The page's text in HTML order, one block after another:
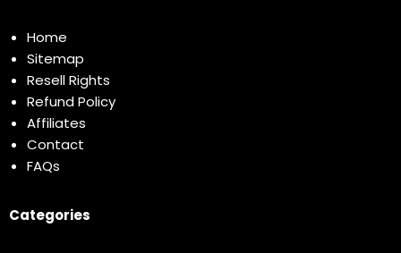
Home
Sitemap
Resell Rights
Refund Policy
Affiliates
Contact
FAQs
Categories